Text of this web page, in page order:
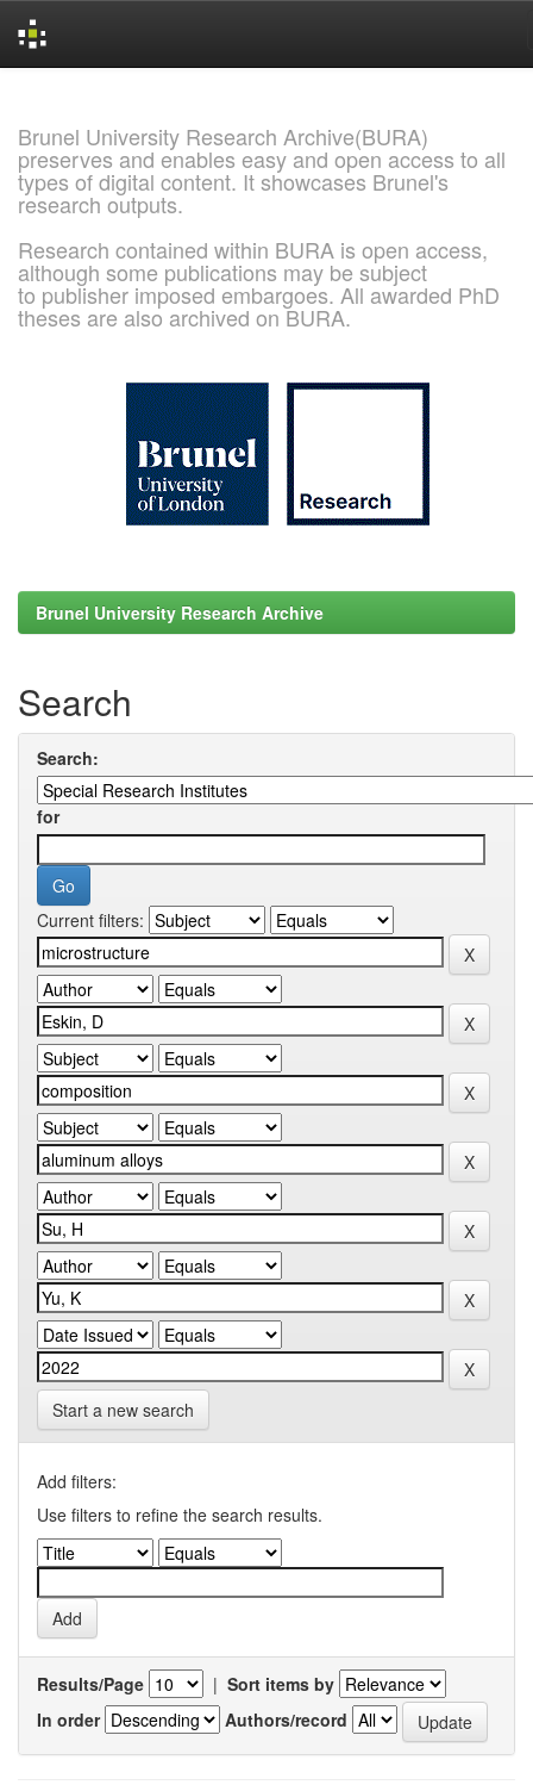
Brunel University Research Archive(BURA)
preserves and enables easy and open access to all
types of digital content. It showcases Brunel's
research outputs.
Research contained within BURA is open access,
although some publications may be subject
to publisher imposed embargoes. All awarded PhD
theses are also archived on BURA.
Brunel University Research Archive
Search
Search:
for
Current filters:
Start a new search
Add filters:
Use filters to refine the search results.
Results/Page | Sort items by
In order
Authors/record